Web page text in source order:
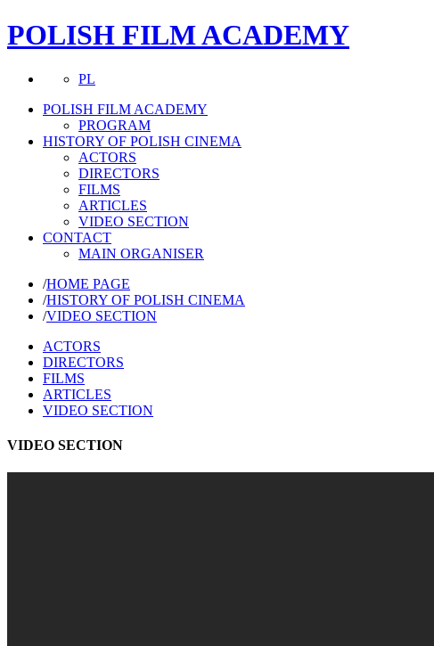
POLISH FILM ACADEMY
PL
POLISH FILM ACADEMY
PROGRAM
HISTORY OF POLISH CINEMA
ACTORS
DIRECTORS
FILMS
ARTICLES
VIDEO SECTION
CONTACT
MAIN ORGANISER
/HOME PAGE
/HISTORY OF POLISH CINEMA
/VIDEO SECTION
ACTORS
DIRECTORS
FILMS
ARTICLES
VIDEO SECTION
VIDEO SECTION